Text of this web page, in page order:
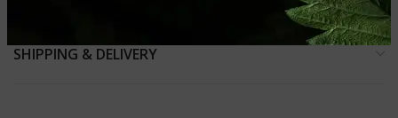
SHIPPING & DELIVERY